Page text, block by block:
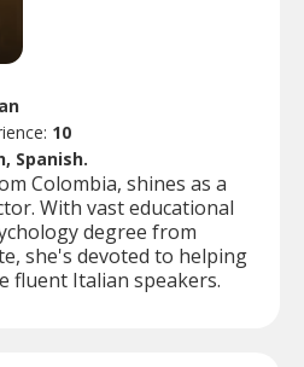
10
Spanish.
Colombia, shines as a
With vast educational
degree from
she's devoted to helping
fluent Italian speakers.